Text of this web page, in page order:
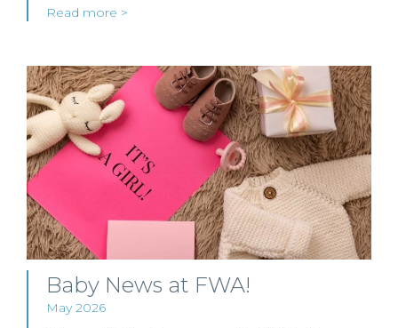
Read more >
Baby News at FWA!
May 2026